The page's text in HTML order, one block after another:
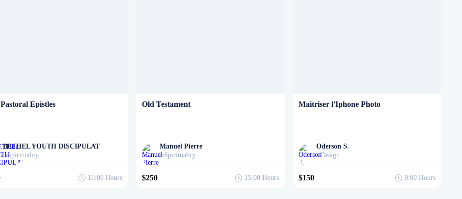
Epistles
BETHEL YOUTH DISCIPULAT
inSpirituality
16:00 Hours
Old Testament
Manuel Pierre
inSpirituality
$250 15:00 Hours
Maitriser l'Iphone Photo
Oderson S.
inDesign
$150 9:00 Hours